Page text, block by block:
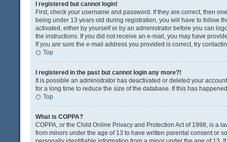
I registered but cannot login!
First, check your username and password. If they are correct, then
being under 13 years old during registration, you will have to follow
activated, either by yourself or by an administrator before you can
the instructions. If you did not receive an e-mail, you may have
If you are sure the e-mail address you provided is correct, try
Top
I registered in the past but cannot login any more?!
It is possible an administrator has deactivated or deleted your
for a long time to reduce the size of the database. If this has
Top
What is COPPA?
COPPA, or the Child Online Privacy and Protection Act of 1998, is a
from minors under the age of 13 to have written parental consent or